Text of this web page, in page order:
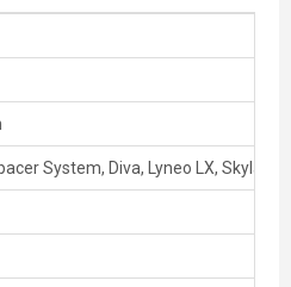
System, Diva, Lyneo LX, Skylark,